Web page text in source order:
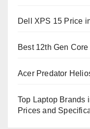
Dell XPS 15 Price
Best 12th Gen
Acer Predator
Top Laptop Brands
Prices and